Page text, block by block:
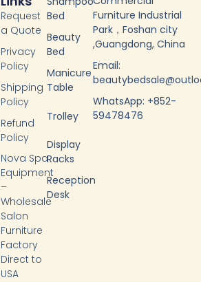
Bed
Beauty
Bed
Manicure
Table
Trolley
Display
Racks
Reception
Desk
Request
a Quote
Privacy
Policy
Shipping
Policy
Refund
Policy
Nova Spa
Equipment
–
Wholesale
Salon
Furniture
Factory
Direct to
USA
Furniture Industrial
Park，Foshan city
,Guangdong, China
Email:
WhatsApp: +852-
59478476